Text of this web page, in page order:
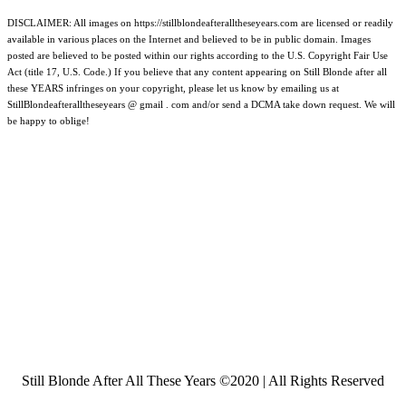
DISCLAIMER: All images on https://stillblondeafteralltheseyears.com are licensed or readily
available in various places on the Internet and believed to be in public domain. Images
posted are believed to be posted within our rights according to the U.S. Copyright Fair Use
Act (title 17, U.S. Code.) If you believe that any content appearing on Still Blonde after all
these YEARS infringes on your copyright, please let us know by emailing us at
StillBlondeafteralltheseyears @ gmail . com and/or send a DCMA take down request. We will
be happy to oblige!
Still Blonde After All These Years ©2020 | All Rights Reserved